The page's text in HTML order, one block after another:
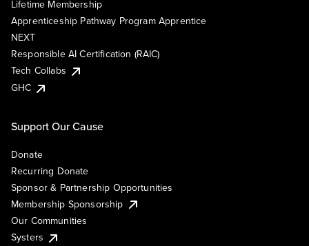
Lifetime Membership
Apprenticeship Pathway Program Apprentice
NEXT
Responsible AI Certification (RAIC)
Tech Collabs
GHC
Support Our Cause
Donate
Recurring Donate
Sponsor & Partnership Opportunities
Membership Sponsorship
Our Communities
Systers